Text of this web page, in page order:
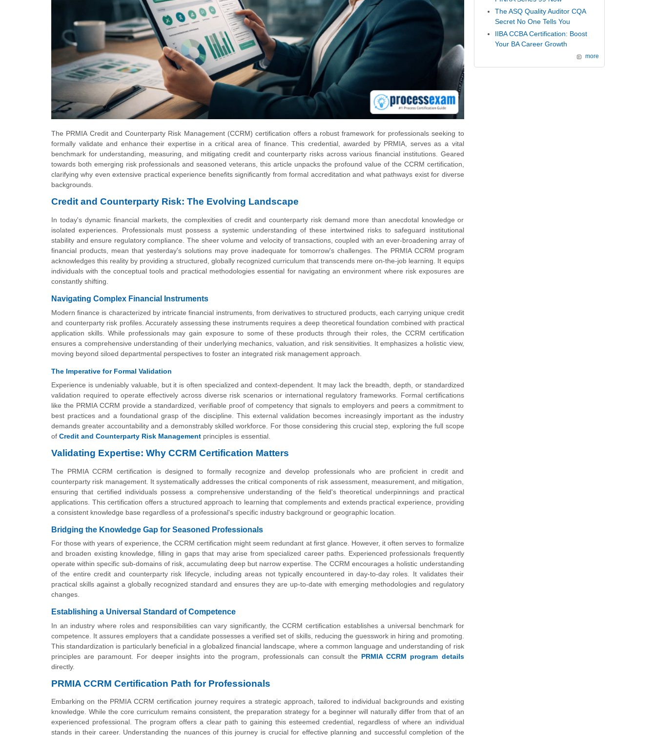
The PRMIA Credit and Counterparty Risk Management (CCRM) certification offers a robust framework for professionals seeking to
formally validate and enhance their expertise in a critical area of finance. This credential, awarded by PRMIA, serves as a vital
benchmark for understanding, measuring, and mitigating credit and counterparty risks across various financial institutions. Geared
towards both emerging risk professionals and seasoned veterans, this article unpacks the profound value of the CCRM certification,
clarifying why even extensive practical experience benefits significantly from formal accreditation and what pathways exist for diverse
backgrounds.
Credit and Counterparty Risk: The Evolving Landscape
In today's dynamic financial markets, the complexities of credit and counterparty risk demand more than anecdotal knowledge or
isolated experiences. Professionals must possess a systemic understanding of these intertwined risks to safeguard institutional
stability and ensure regulatory compliance. The sheer volume and velocity of transactions, coupled with an ever-broadening array of
financial products, mean that yesterday's solutions may prove inadequate for tomorrow's challenges. The PRMIA CCRM program
acknowledges this reality by providing a structured, globally recognized curriculum that transcends mere on-the-job learning. It equips
individuals with the conceptual tools and practical methodologies essential for navigating an environment where risk exposures are
constantly shifting.
Navigating Complex Financial Instruments
Modern finance is characterized by intricate financial instruments, from derivatives to structured products, each carrying unique credit
and counterparty risk profiles. Accurately assessing these instruments requires a deep theoretical foundation combined with practical
application skills. While professionals may gain exposure to some of these products through their roles, the CCRM certification
ensures a comprehensive understanding of their underlying mechanics, valuation, and risk sensitivities. It emphasizes a holistic view,
moving beyond siloed departmental perspectives to foster an integrated risk management approach.
The Imperative for Formal Validation
Experience is undeniably valuable, but it is often specialized and context-dependent. It may lack the breadth, depth, or standardized
validation required to operate effectively across diverse risk scenarios or international regulatory frameworks. Formal certifications
like the PRMIA CCRM provide a standardized, verifiable proof of competency that signals to employers and peers a commitment to
best practices and a foundational grasp of the discipline. This external validation becomes increasingly important as the industry
demands greater accountability and a demonstrably skilled workforce. For those considering this crucial step, exploring the full scope
of Credit and Counterparty Risk Management principles is essential.
Validating Expertise: Why CCRM Certification Matters
The PRMIA CCRM certification is designed to formally recognize and develop professionals who are proficient in credit and
counterparty risk management. It systematically addresses the critical components of risk assessment, measurement, and mitigation,
ensuring that certified individuals possess a comprehensive understanding of the field's theoretical underpinnings and practical
applications. This certification offers a structured approach to learning that complements and extends practical experience, providing
a consistent knowledge base regardless of a professional's specific industry background or geographic location.
Bridging the Knowledge Gap for Seasoned Professionals
For those with years of experience, the CCRM certification might seem redundant at first glance. However, it often serves to formalize
and broaden existing knowledge, filling in gaps that may arise from specialized career paths. Experienced professionals frequently
operate within specific sub-domains of risk, accumulating deep but narrow expertise. The CCRM encourages a holistic understanding
of the entire credit and counterparty risk lifecycle, including areas not typically encountered in day-to-day roles. It validates their
practical skills against a globally recognized standard and ensures they are up-to-date with emerging methodologies and regulatory
changes.
Establishing a Universal Standard of Competence
In an industry where roles and responsibilities can vary significantly, the CCRM certification establishes a universal benchmark for
competence. It assures employers that a candidate possesses a verified set of skills, reducing the guesswork in hiring and promoting.
This standardization is particularly beneficial in a globalized financial landscape, where a common language and understanding of risk
principles are paramount. For deeper insights into the program, professionals can consult the PRMIA CCRM program details
directly.
PRMIA CCRM Certification Path for Professionals
Embarking on the PRMIA CCRM certification journey requires a strategic approach, tailored to individual backgrounds and existing
knowledge. While the core curriculum remains consistent, the preparation strategy for a beginner will naturally differ from that of an
experienced professional. The program offers a clear path to gaining this esteemed credential, regardless of where an individual
stands in their career. Understanding the nuances of this journey is crucial for effective planning and successful completion of the
The ASQ Quality Auditor CQA
Secret No One Tells You
IIBA CCBA Certification: Boost
Your BA Career Growth
more